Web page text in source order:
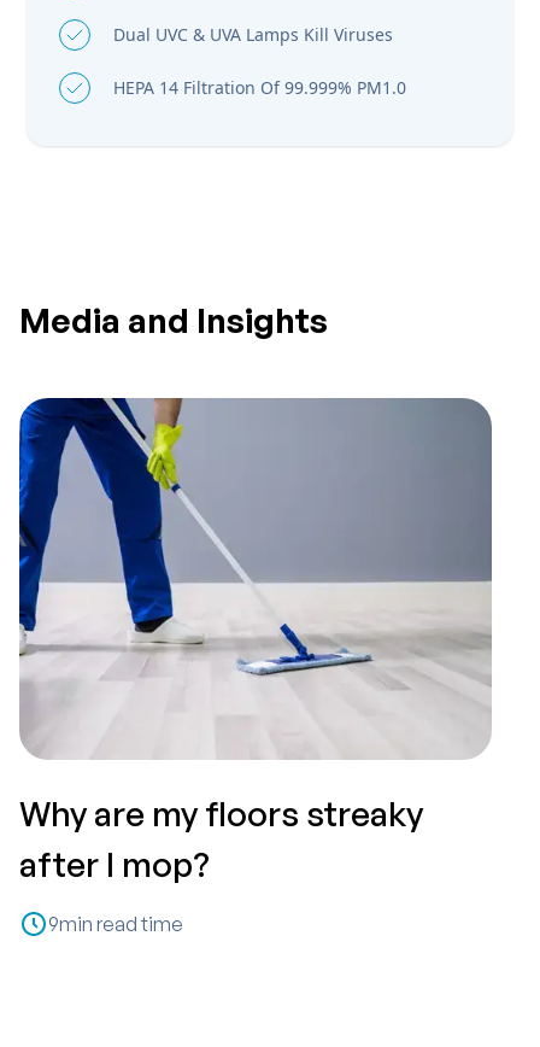
Dual UVC & UVA Lamps Kill Viruses
HEPA 14 Filtration Of 99.999% PM1.0
Media and Insights
Why are my floors streaky
after I mop?
9min read time